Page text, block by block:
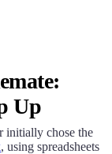
Up
initially chose the
, using spreadsheets